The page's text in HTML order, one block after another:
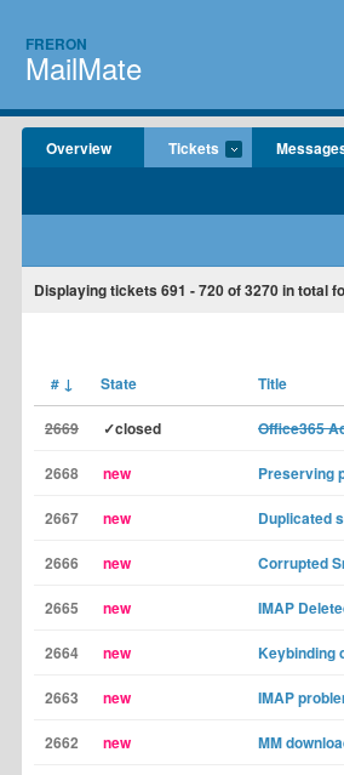
FRERON
MailMate
Overview Tickets
Displaying tickets 691 - 720of3270in total
# ↓ State Title
2669 ✓closed Office365
2668 new Preserving
2667 new Duplicated
2666 new Corrupted
2665 new IMAP
2664 new Keybinding
2663 new IMAP
2662 new MM